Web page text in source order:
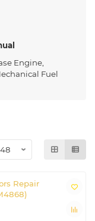
Engine,
Fuel
Repair